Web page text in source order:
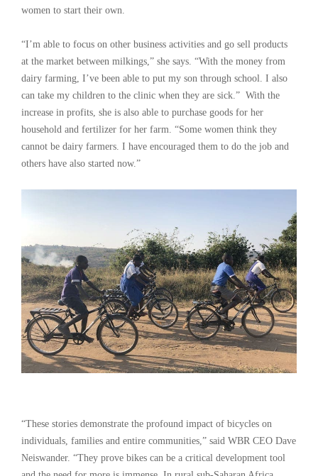
women to start their own.
“I’m able to focus on other business activities and go sell products
at the market between milkings,” she says. “With the money from
dairy farming, I’ve been able to put my son through school. I also
can take my children to the clinic when they are sick.” With the
increase in profits, she is also able to purchase goods for her
household and fertilizer for her farm. “Some women think they
cannot be dairy farmers. I have encouraged them to do the job and
others have also started now.”
“These stories demonstrate the profound impact of bicycles on
individuals, families and entire communities,” said WBR CEO Dave
Neiswander. “They prove bikes can be a critical development tool